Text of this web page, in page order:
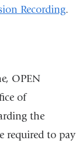
Recording.
OPEN
of
the
required to pay